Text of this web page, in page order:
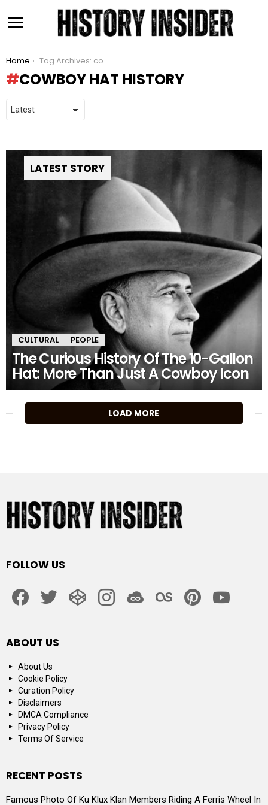
You are here:
Home Tag Archives: cowboy hat history
COWBOY HAT HISTORY
LATEST STORY
CULTURAL PEOPLE
The Curious History Of The 10-Gallon
Hat: More Than Just A Cowboy Icon
MORE
STORIES
LOAD MORE
FOLLOW US
ABOUT US
About Us
Cookie Policy
Curation Policy
Disclaimers
DMCA Compliance
Privacy Policy
Terms Of Service
RECENT POSTS
Famous Photo Of Ku Klux Klan Members Riding A Ferris Wheel In